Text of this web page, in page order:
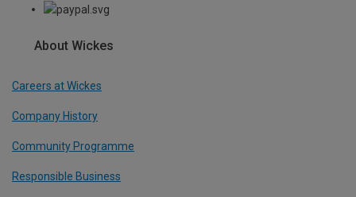
About Wickes
Careers at Wickes
Company History
Community Programme
Responsible Business